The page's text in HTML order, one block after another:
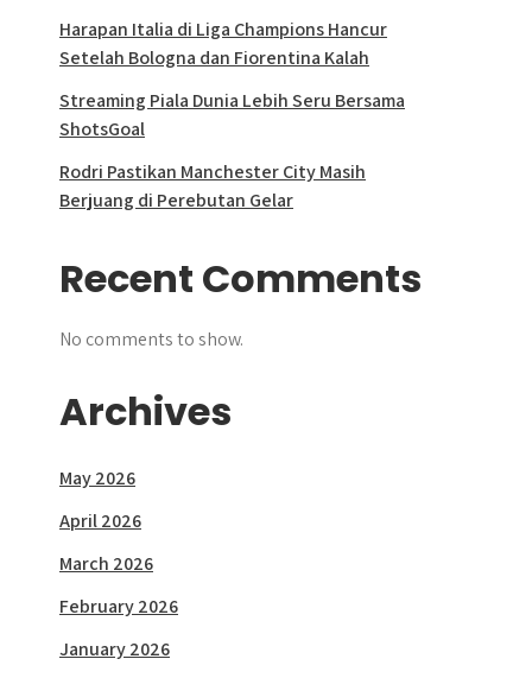
Harapan Italia di Liga Champions Hancur
Setelah Bologna dan Fiorentina Kalah
Streaming Piala Dunia Lebih Seru Bersama
ShotsGoal
Rodri Pastikan Manchester City Masih
Berjuang di Perebutan Gelar
Recent Comments
No comments to show.
Archives
May 2026
April 2026
March 2026
February 2026
January 2026